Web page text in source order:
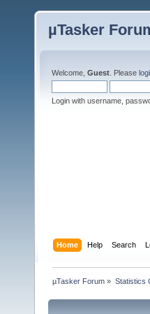
µTasker
Welcome, Guest . Please
Login with username,
Home Help Search
µTasker Forum » Statistics